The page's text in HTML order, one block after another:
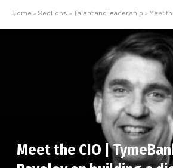
Home » Sections » Talent and leadership » Meet the CIO |
Meet the CIO |